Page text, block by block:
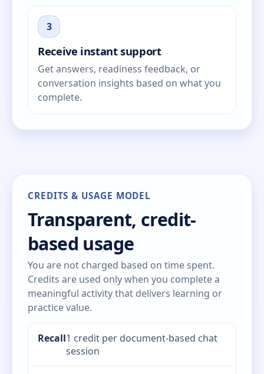
3
Receive instant support
Get answers, readiness feedback, or
conversation insights based on what you
complete.
CREDITS & USAGE MODEL
Transparent, credit-
based usage
You are not charged based on time spent.
Credits are used only when you complete a
meaningful activity that delivers learning or
practice value.
Recall1 credit per document-based chat
session